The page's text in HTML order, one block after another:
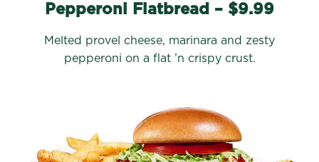
Pepperoni Flatbread – $9.99
Melted provel cheese, marinara and zesty
pepperoni on a flat ’n crispy crust.